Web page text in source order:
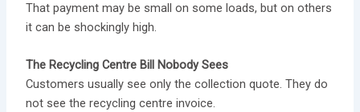
That payment may be small on some loads, but on others
it can be shockingly high.
The Recycling Centre Bill Nobody Sees
Customers usually see only the collection quote. They do
not see the recycling centre invoice.